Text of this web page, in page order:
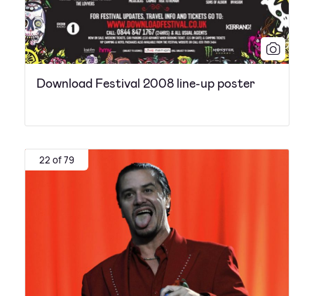
Download Festival 2008 line-up poster
22 of 79